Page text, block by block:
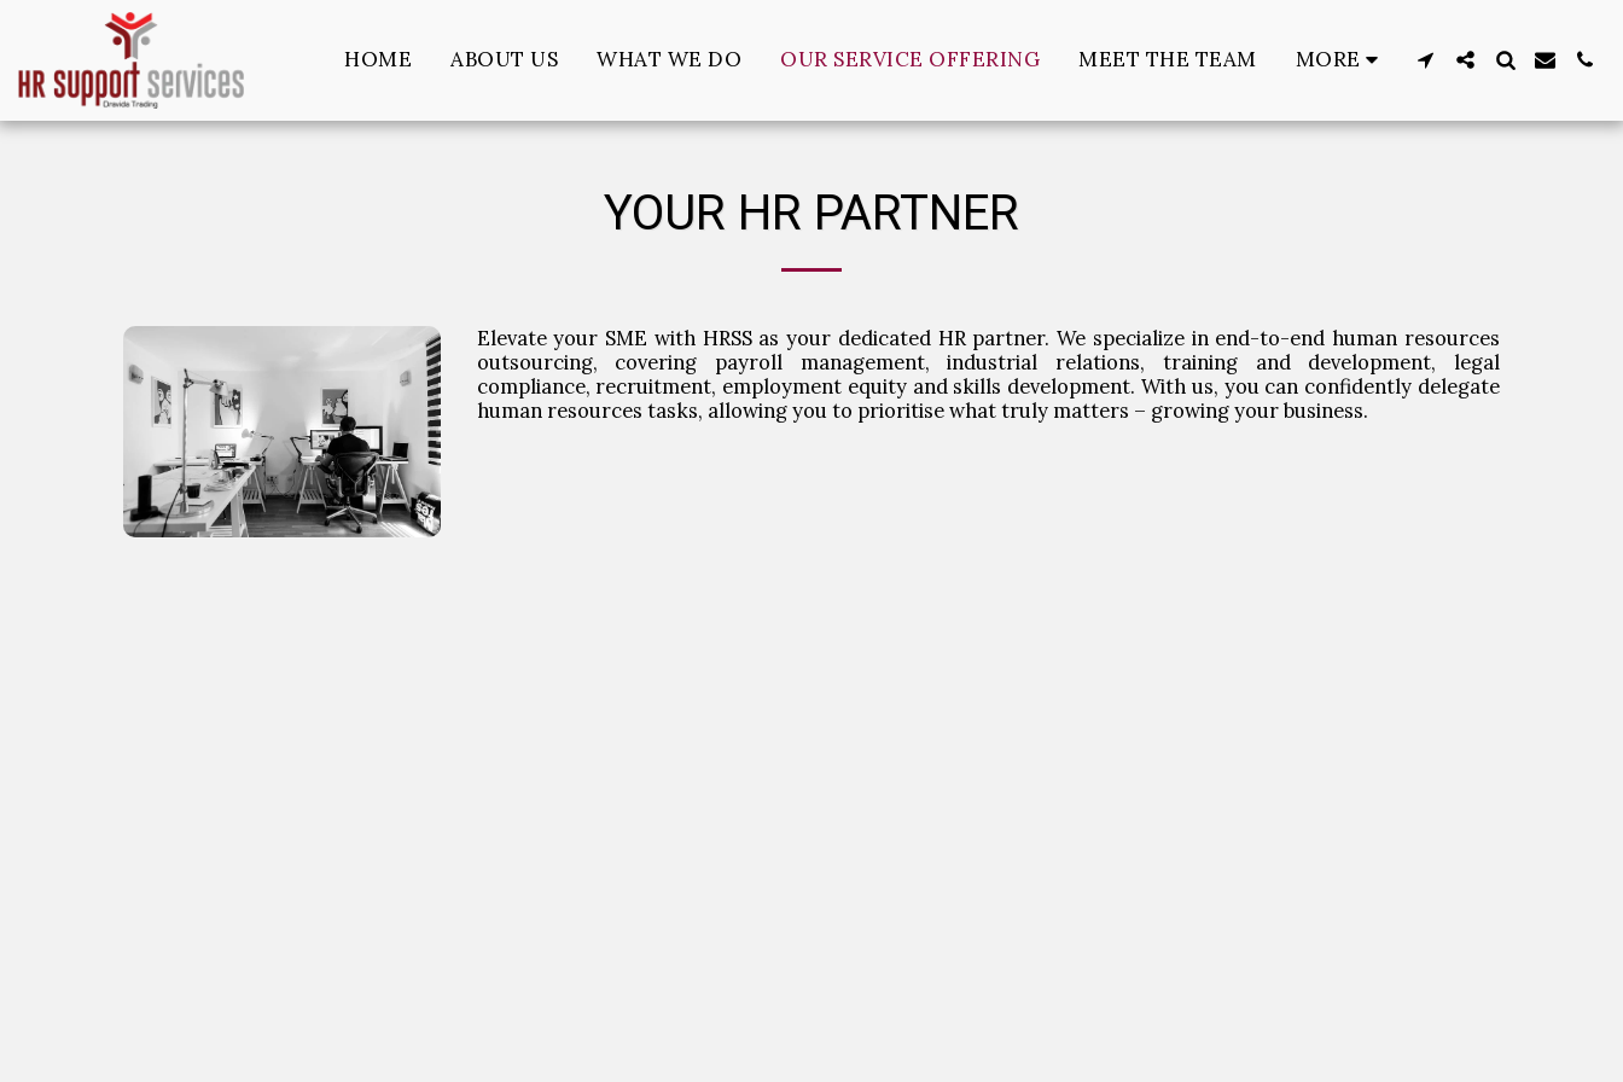
HOME ABOUT US WHAT WE DO OUR SERVICE OFFERING MEET THE TEAM MORE
YOUR HR PARTNER
Elevate your SME with HRSS as your dedicated HR partner. We specialize in end-to-end human resources
outsourcing, covering payroll management, industrial relations, training and development, legal
compliance, recruitment, employment equity and skills development. With us, you can confidently delegate
human resources tasks, allowing you to prioritise what truly matters – growing your business.